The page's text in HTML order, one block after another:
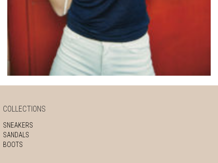
COLLECTIONS
SNEAKERS
SANDALS
BOOTS